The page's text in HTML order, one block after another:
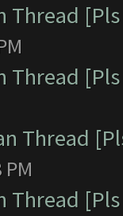
Thread
Thread
Thread
Thread